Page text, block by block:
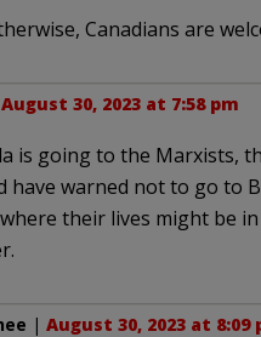
Canadians are
August 30, 2023 at 7:58 pm
is going to the Marxists,
have warned not to go to
their lives might be in
| August 30, 2023 at 8:09